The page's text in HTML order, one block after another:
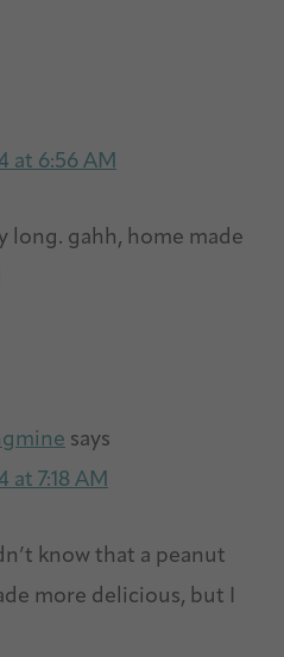
at 6:56 AM
long. gahh, home made
says
at 7:18 AM
know that a peanut
more delicious, but I